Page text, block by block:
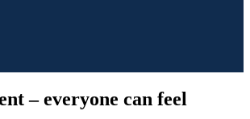
– everyone can feel